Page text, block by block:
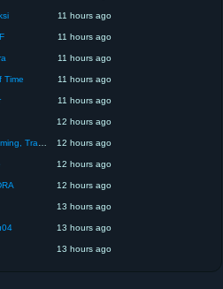
11 hours ago
11 hours ago
11 hours ago
Time 11 hours ago
11 hours ago
12 hours ago
and Lifestyle 12 hours ago
12 hours ago
12 hours ago
13 hours ago
13 hours ago
13 hours ago